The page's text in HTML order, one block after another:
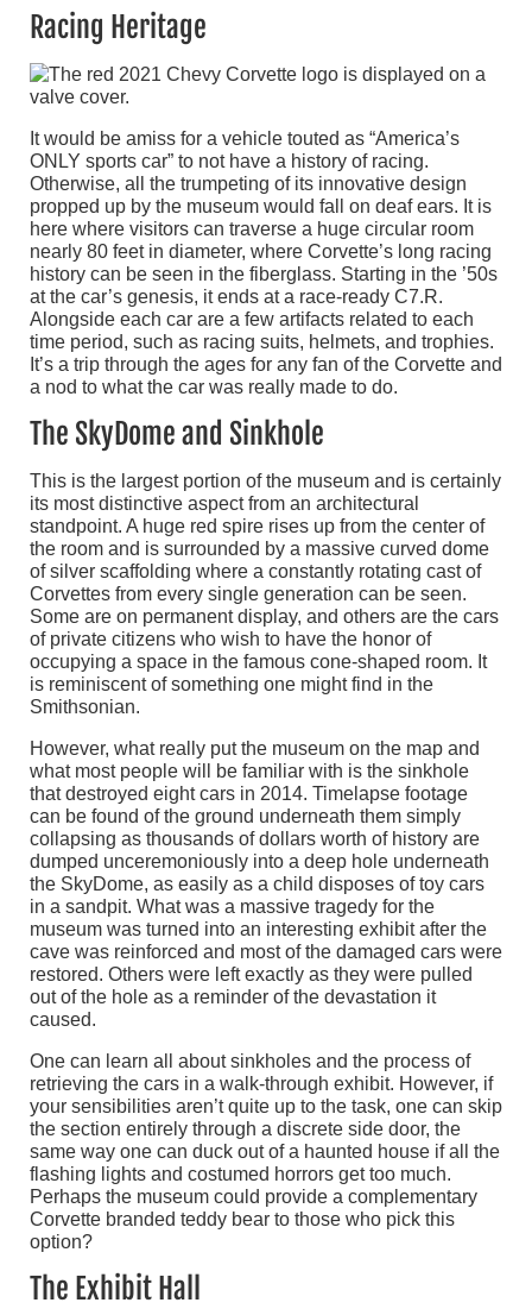
Racing Heritage
It would be amiss for a vehicle touted as “America’s
ONLY sports car” to not have a history of racing.
Otherwise, all the trumpeting of its innovative design
propped up by the museum would fall on deaf ears. It is
here where visitors can traverse a huge circular room
nearly 80 feet in diameter, where Corvette’s long racing
history can be seen in the fiberglass. Starting in the ’50s
at the car’s genesis, it ends at a race-ready C7.R.
Alongside each car are a few artifacts related to each
time period, such as racing suits, helmets, and trophies.
It’s a trip through the ages for any fan of the Corvette and
a nod to what the car was really made to do.
The SkyDome and Sinkhole
This is the largest portion of the museum and is certainly
its most distinctive aspect from an architectural
standpoint. A huge red spire rises up from the center of
the room and is surrounded by a massive curved dome
of silver scaffolding where a constantly rotating cast of
Corvettes from every single generation can be seen.
Some are on permanent display, and others are the cars
of private citizens who wish to have the honor of
occupying a space in the famous cone-shaped room. It
is reminiscent of something one might find in the
Smithsonian.
However, what really put the museum on the map and
what most people will be familiar with is the sinkhole
that destroyed eight cars in 2014. Timelapse footage
can be found of the ground underneath them simply
collapsing as thousands of dollars worth of history are
dumped unceremoniously into a deep hole underneath
the SkyDome, as easily as a child disposes of toy cars
in a sandpit. What was a massive tragedy for the
museum was turned into an interesting exhibit after the
cave was reinforced and most of the damaged cars were
restored. Others were left exactly as they were pulled
out of the hole as a reminder of the devastation it
caused.
One can learn all about sinkholes and the process of
retrieving the cars in a walk-through exhibit. However, if
your sensibilities aren’t quite up to the task, one can skip
the section entirely through a discrete side door, the
same way one can duck out of a haunted house if all the
flashing lights and costumed horrors get too much.
Perhaps the museum could provide a complementary
Corvette branded teddy bear to those who pick this
option?
The Exhibit Hall